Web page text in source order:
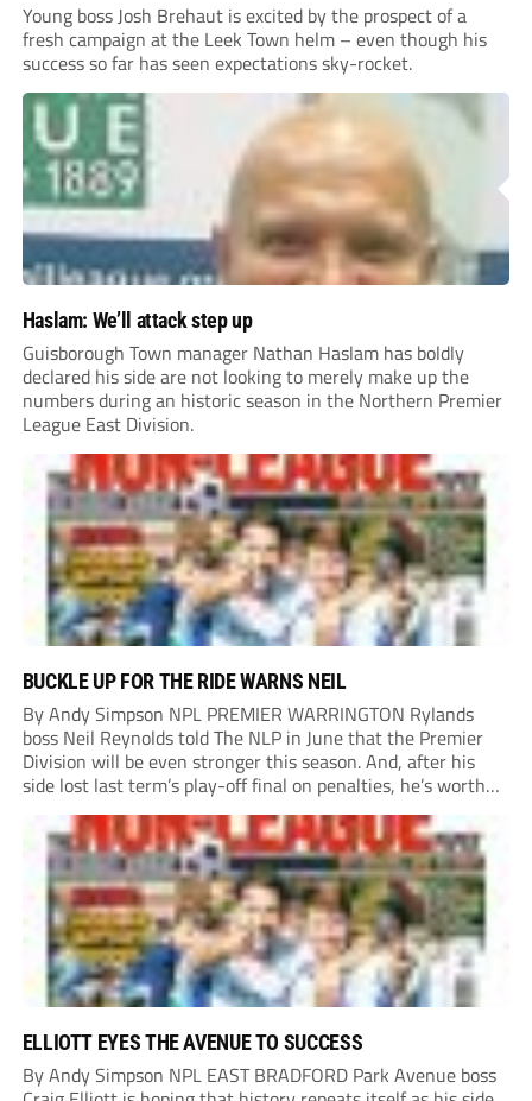
Young boss Josh Brehaut is excited by the prospect of a
fresh campaign at the Leek Town helm – even though his
success so far has seen expectations sky-rocket.
Haslam: We’ll attack step up
Guisborough Town manager Nathan Haslam has boldly
declared his side are not looking to merely make up the
numbers during an historic season in the Northern Premier
League East Division.
BUCKLE UP FOR THE RIDE WARNS NEIL
By Andy Simpson NPL PREMIER WARRINGTON Rylands
boss Neil Reynolds told The NLP in June that the Premier
Division will be even stronger this season. And, after his
side lost last term’s play-off final on penalties, he’s worth
listening to. “It’s going to be brilliant, so saddle up and
enjoy...
ELLIOTT EYES THE AVENUE TO SUCCESS
By Andy Simpson NPL EAST BRADFORD Park Avenue boss